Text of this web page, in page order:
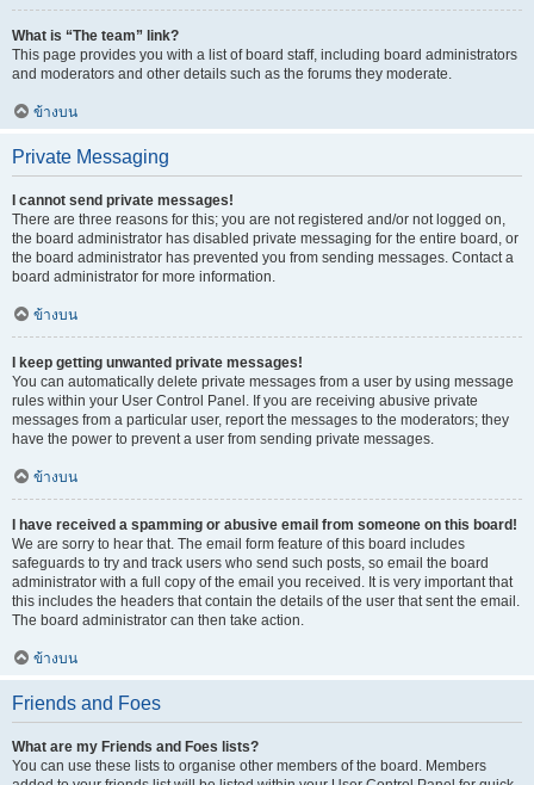
What is “The team” link?
This page provides you with a list of board staff, including board administrators
and moderators and other details such as the forums they moderate.
ข้างบน
Private Messaging
I cannot send private messages!
There are three reasons for this; you are not registered and/or not logged on,
the board administrator has disabled private messaging for the entire board, or
the board administrator has prevented you from sending messages. Contact a
board administrator for more information.
ข้างบน
I keep getting unwanted private messages!
You can automatically delete private messages from a user by using message
rules within your User Control Panel. If you are receiving abusive private
messages from a particular user, report the messages to the moderators; they
have the power to prevent a user from sending private messages.
ข้างบน
I have received a spamming or abusive email from someone on this board!
We are sorry to hear that. The email form feature of this board includes
safeguards to try and track users who send such posts, so email the board
administrator with a full copy of the email you received. It is very important that
this includes the headers that contain the details of the user that sent the email.
The board administrator can then take action.
ข้างบน
Friends and Foes
What are my Friends and Foes lists?
You can use these lists to organise other members of the board. Members